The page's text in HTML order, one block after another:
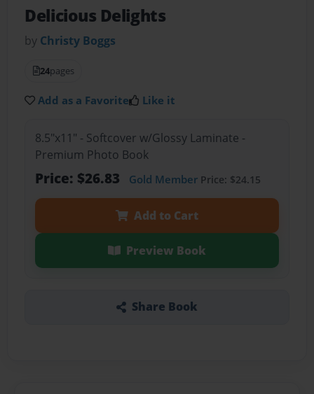
Delicious Delights
by Christy Boggs
24pages
Add as a Favorite Like it
8.5"x11" - Softcover w/Glossy Laminate -
Premium Photo Book
Price: $26.83 Gold MemberPrice: $24.15
Add to Cart
Preview Book
Share Book